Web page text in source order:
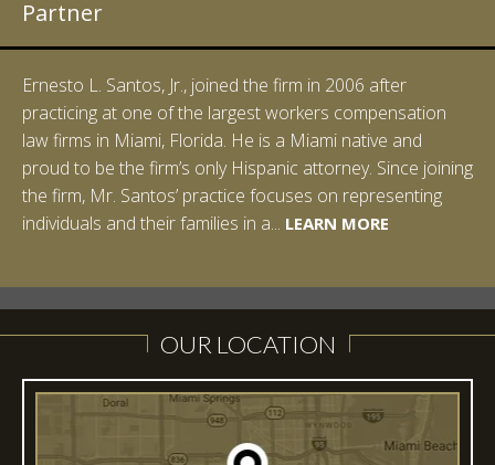
Partner
Ernesto L. Santos, Jr., joined the firm in 2006 after
practicing at one of the largest workers compensation
law firms in Miami, Florida. He is a Miami native and
proud to be the firm’s only Hispanic attorney. Since joining
the firm, Mr. Santos’ practice focuses on representing
individuals and their families in a... LEARN MORE
Partner
Ian Pinkert graduated cum laude from Vanderbilt
University in 2007. He received his Bachelor of Science in
Chemistry and minored in both Sociology and Managerial
Studies: Corporate Strategies. While at Vanderbilt, Ian
spent a summer studying abroad in Sydney, Australia.
Prior to joining Halpern Santos & Pinkert, P.A.,...LEARN MORE
LEARN MORE
OUR LOCATION